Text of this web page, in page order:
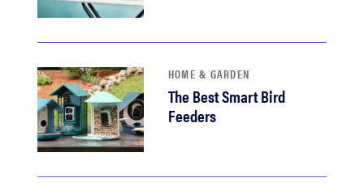
HOME & GARDEN
The Best Smart Bird
Feeders